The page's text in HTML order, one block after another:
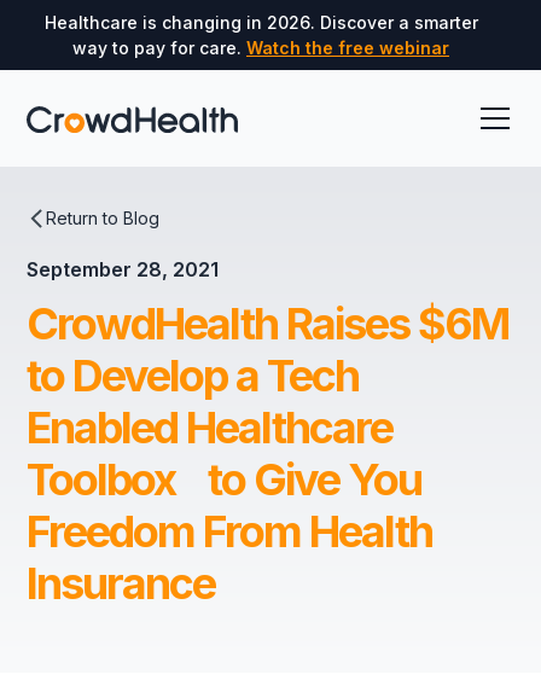
Healthcare is changing in 2026. Discover a smarter
way to pay for care. Watch the free webinar
Return to Blog
September 28, 2021
CrowdHealth Raises $6M
to Develop a Tech
Enabled Healthcare
Toolbox to Give You
Freedom From Health
Insurance